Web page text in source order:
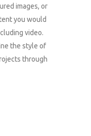
images, or
you would
video.
the style of
through